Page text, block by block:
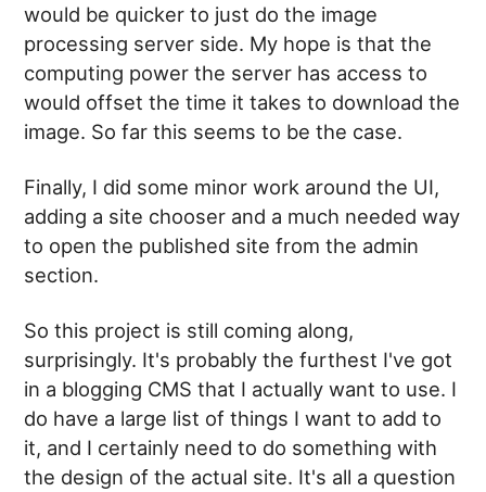
would be quicker to just do the image
processing server side. My hope is that the
computing power the server has access to
would offset the time it takes to download the
image. So far this seems to be the case.
Finally, I did some minor work around the UI,
adding a site chooser and a much needed way
to open the published site from the admin
section.
So this project is still coming along,
surprisingly. It's probably the furthest I've got
in a blogging CMS that I actually want to use. I
do have a large list of things I want to add to
it, and I certainly need to do something with
the design of the actual site. It's all a question